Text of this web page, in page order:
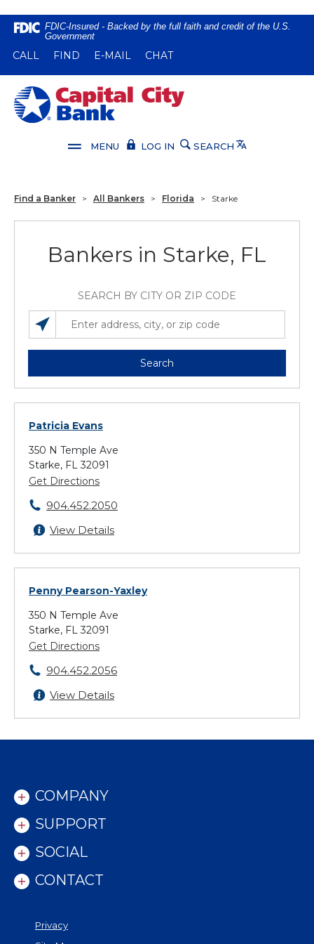
Home
main
content
Skip
Download
Reader
5.0
higher
FDIC-Insured - Backed by the full faith and credit of the U.S.
Government
CALL (OPENS IN A NEW WINDOW)
FIND (OPENS IN A NEW WINDOW)
E-MAIL CHAT
Capital City Bank
MENU LOG IN SEARCH Translate
Find a Banker > All Bankers > Florida > Starke
Bankers in Starke, FL
SEARCH BY CITY OR ZIP CODE
SEARCH LOCATIONS NEAR YOU
ENTER ADDRESS, CITY, OR ZIP CODE
Search
Patricia Evans
350 N Temple Ave
Starke, FL 32091
Get Directions
904.452.2050
View Details
Penny Pearson-Yaxley
350 N Temple Ave
Starke, FL 32091
Get Directions
904.452.2056
View Details
COMPANY
SUPPORT
SOCIAL
CONTACT
Privacy